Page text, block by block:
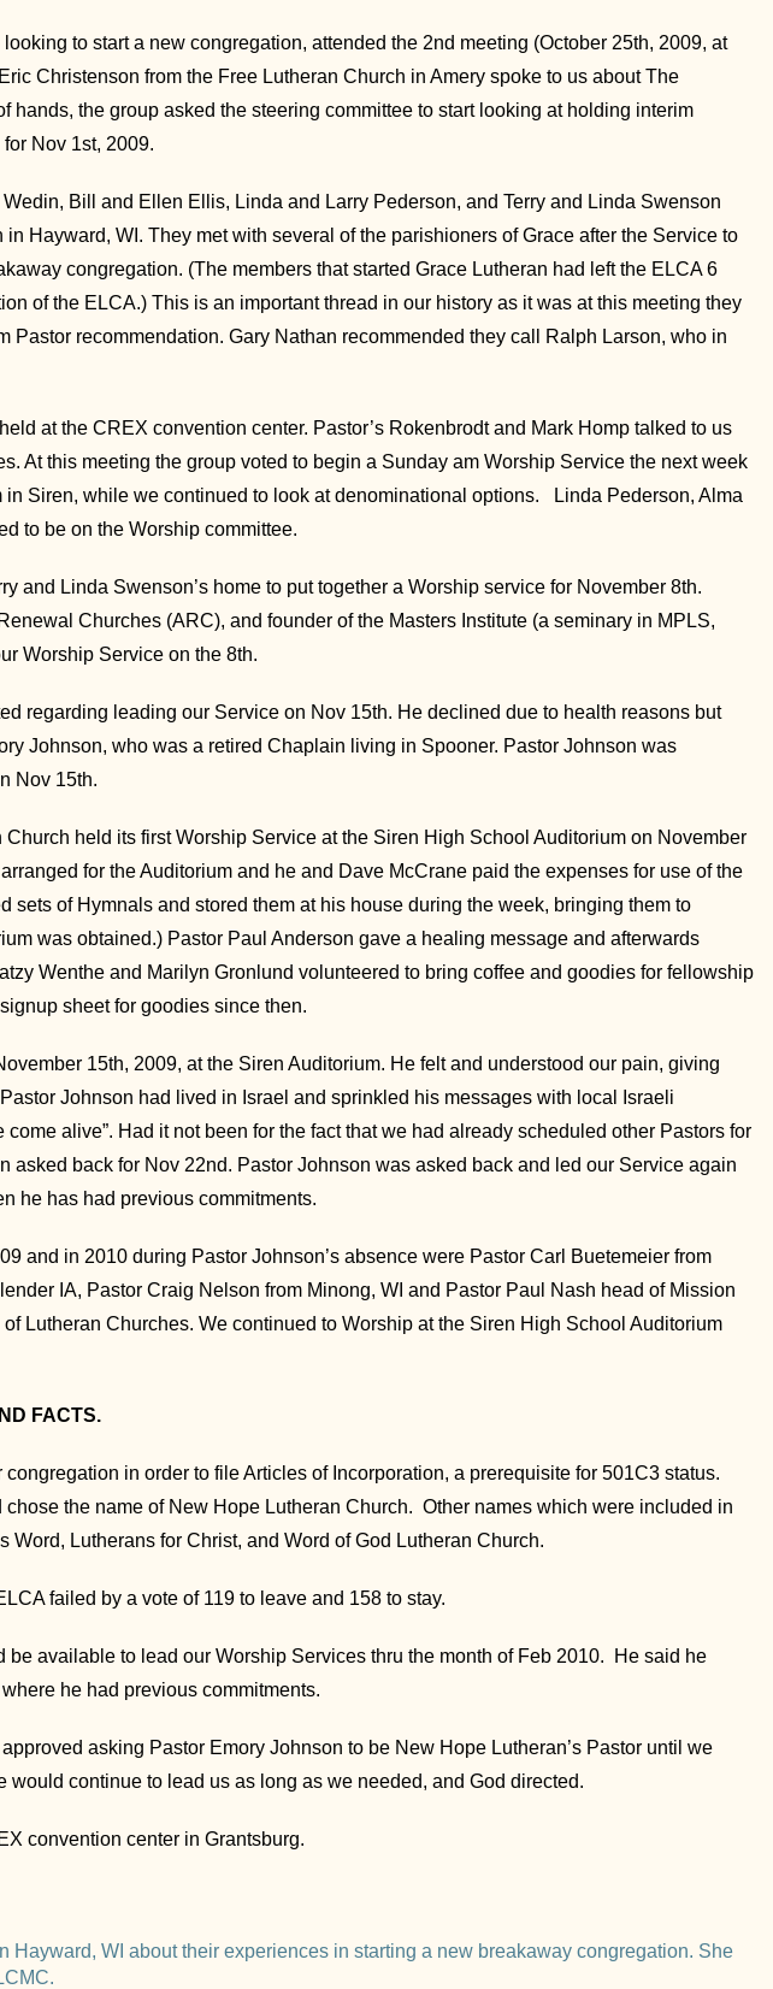
to start a new congregation, attended the 2nd meeting (October 25th, 2009, at
Christenson from the Free Lutheran Church in Amery spoke to us about The
hands, the group asked the steering committee to start looking at holding interim
Nov 1st, 2009.
Bill and Ellen Ellis, Linda and Larry Pederson, and Terry and Linda Swenson
Hayward, WI. They met with several of the parishioners of Grace after the Service to
congregation. (The members that started Grace Lutheran had left the ELCA 6
of the ELCA.) This is an important thread in our history as it was at this meeting they
Pastor recommendation. Gary Nathan recommended they call Ralph Larson, who in
at the CREX convention center. Pastor’s Rokenbrodt and Mark Homp talked to us
At this meeting the group voted to begin a Sunday am Worship Service the next week
Siren, while we continued to look at denominational options. Linda Pederson, Alma
to be on the Worship committee.
and Linda Swenson’s home to put together a Worship service for November 8th.
Churches (ARC), and founder of the Masters Institute (a seminary in MPLS,
Worship Service on the 8th.
regarding leading our Service on Nov 15th. He declined due to health reasons but
Johnson, who was a retired Chaplain living in Spooner. Pastor Johnson was
Nov 15th.
held its first Worship Service at the Siren High School Auditorium on November
for the Auditorium and he and Dave McCrane paid the expenses for use of the
sets of Hymnals and stored them at his house during the week, bringing them to
was obtained.) Pastor Paul Anderson gave a healing message and afterwards
Wenthe and Marilyn Gronlund volunteered to bring coffee and goodies for fellowship
sheet for goodies since then.
15th, 2009, at the Siren Auditorium. He felt and understood our pain, giving
Johnson had lived in Israel and sprinkled his messages with local Israeli
alive”. Had it not been for the fact that we had already scheduled other Pastors for
asked back for Nov 22nd. Pastor Johnson was asked back and led our Service again
he has had previous commitments.
and in 2010 during Pastor Johnson’s absence were Pastor Carl Buetemeier from
IA, Pastor Craig Nelson from Minong, WI and Pastor Paul Nash head of Mission
Lutheran Churches. We continued to Worship at the Siren High School Auditorium
FACTS.
in order to file Articles of Incorporation, a prerequisite for 501C3 status.
the name of New Hope Lutheran Church. Other names which were included in
Word, Lutherans for Christ, and Word of God Lutheran Church.
failed by a vote of 119 to leave and 158 to stay.
available to lead our Worship Services thru the month of Feb 2010. He said he
he had previous commitments.
asking Pastor Emory Johnson to be New Hope Lutheran’s Pastor until we
continue to lead us as long as we needed, and God directed.
convention center in Grantsburg.
Hayward, WI about their experiences in starting a new breakaway congregation. She